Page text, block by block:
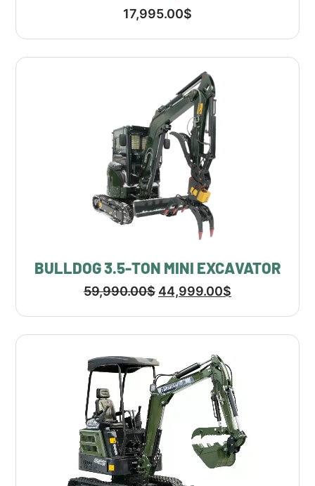
17,995.00$
BULLDOG 3.5-TON MINI EXCAVATOR
59,990.00$ 44,999.00$